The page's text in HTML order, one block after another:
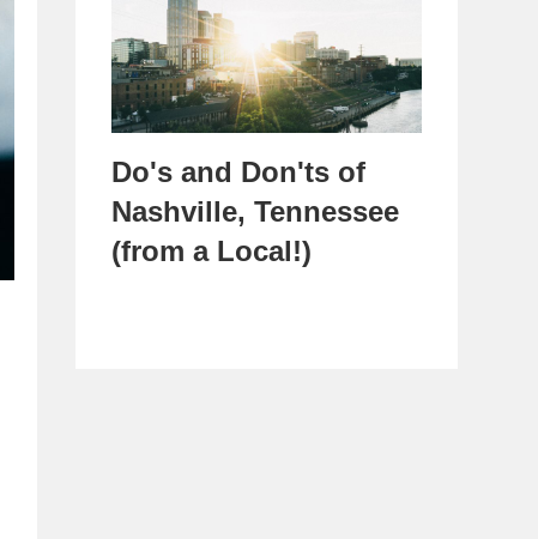
Do's and Don'ts of
Nashville, Tennessee
(from a Local!)